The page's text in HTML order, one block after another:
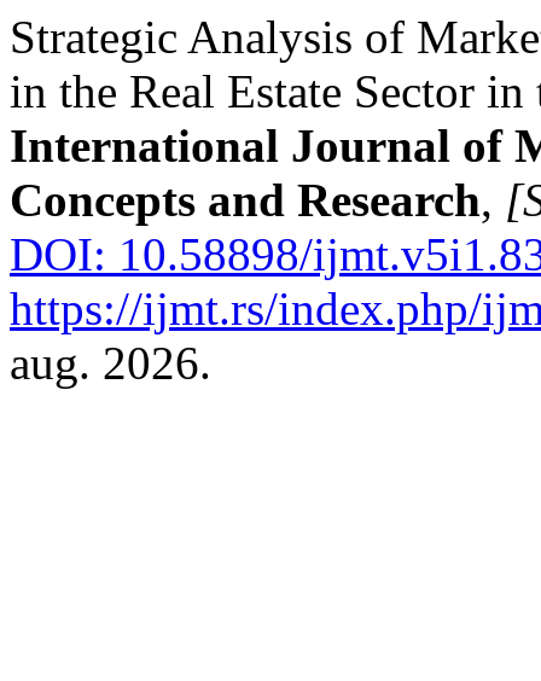
Strategic Analysis of
in the Real Estate Sector
International Journal of
Concepts and Research,
DOI: 10.58898/
https://ijmt.rs/index.php/
aug. 2026.